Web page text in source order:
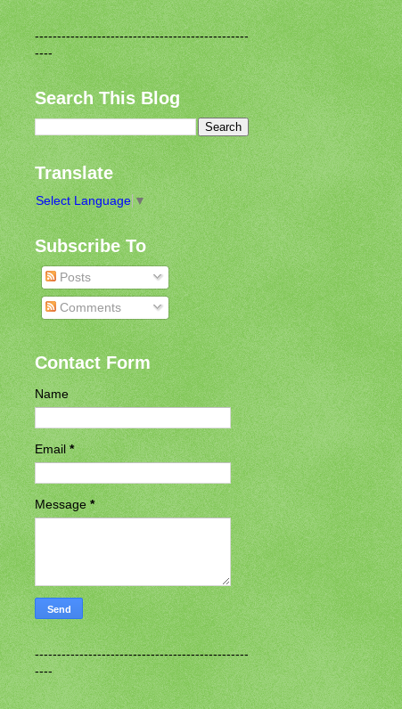
------------------------------------------------
----
Search This Blog
Translate
Select Language ▼
Subscribe To
Posts
Comments
Contact Form
Name
Email*
Message*
------------------------------------------------
----